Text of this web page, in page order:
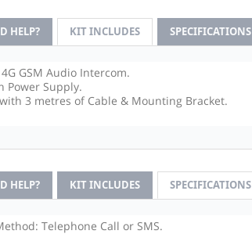
HELP? KIT INCLUDES SPECIFICATIONS
GSM Audio Intercom.
Power Supply.
3 metres of Cable & Mounting Bracket.
HELP? KIT INCLUDES SPECIFICATIONS
Telephone Call or SMS.